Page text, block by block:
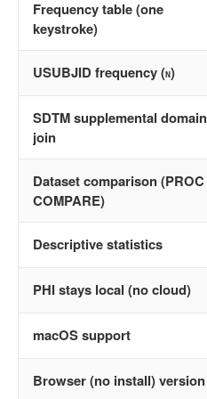
Frequency table (one
keystroke)
USUBJID frequency (N)
SDTM supplemental domain
join
Dataset comparison (PROC
COMPARE)
Descriptive statistics
PHI stays local (no cloud)
macOS support
Browser (no install) version